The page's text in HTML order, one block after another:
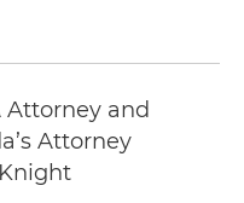
Attorney and
Attorney